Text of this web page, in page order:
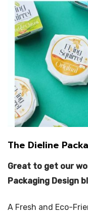
The Dieline
Great to get our
Packaging Design
A Fresh and Eco-